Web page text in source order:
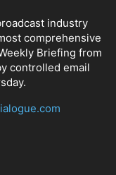
industry
comprehensive
Briefing from
controlled email